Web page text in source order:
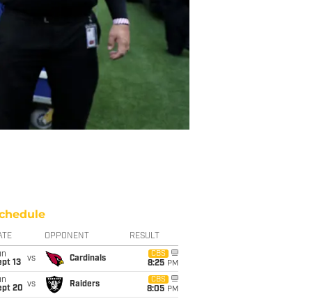
OPPONENT RESULT
13
vs Cardinals
CBS
8:25 PM
20 vs Raiders
CBS
8:05 PM